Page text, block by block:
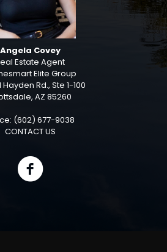
Angela Covey
Estate Agent
Elite Group
Hayden Rd., Ste 1-100
AZ 85260
(602) 677-9038
CONTACT US